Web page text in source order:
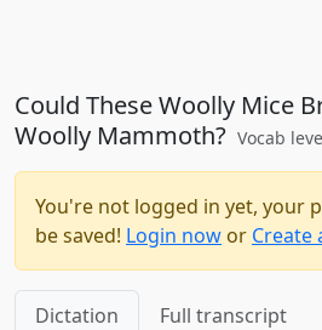
Could These Woolly Mice
Woolly Mammoth? Vocab
You're not logged in yet, your
be saved! Login now or Create
Dictation Full transcript